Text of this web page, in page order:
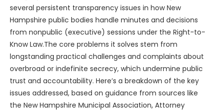
several persistent transparency issues in how New
Hampshire public bodies handle minutes and decisions
from nonpublic (executive) sessions under the Right-to-
Know Law.The core problems it solves stem from
longstanding practical challenges and complaints about
overbroad or indefinite secrecy, which undermine public
trust and accountability. Here’s a breakdown of the key
issues addressed, based on guidance from sources like
the New Hampshire Municipal Association, Attorney